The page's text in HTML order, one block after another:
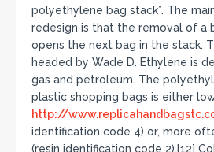
polyethylene bag stack”. The
redesign is that the removal of a
opens the next bag in the stack.
headed by Wade D. Ethylene is
gas and petroleum. The
plastic shopping bags is either
http://
identification code 4) or, more
(resin identification code 2).[12]